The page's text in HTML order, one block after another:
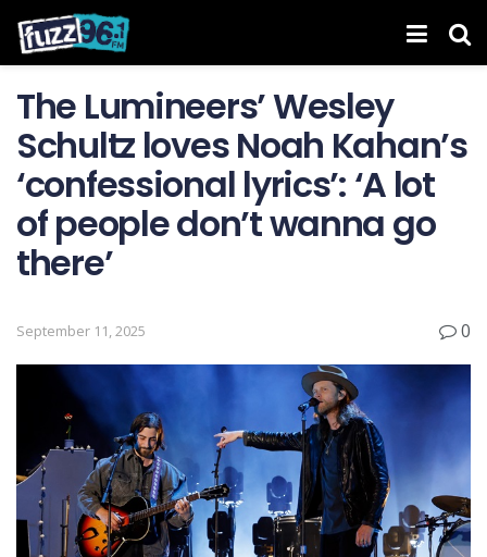
The Lumineers’ Wesley
Schultz loves Noah Kahan’s
‘confessional lyrics’: ‘A lot
of people don’t wanna go
there’
September 11, 2025 0